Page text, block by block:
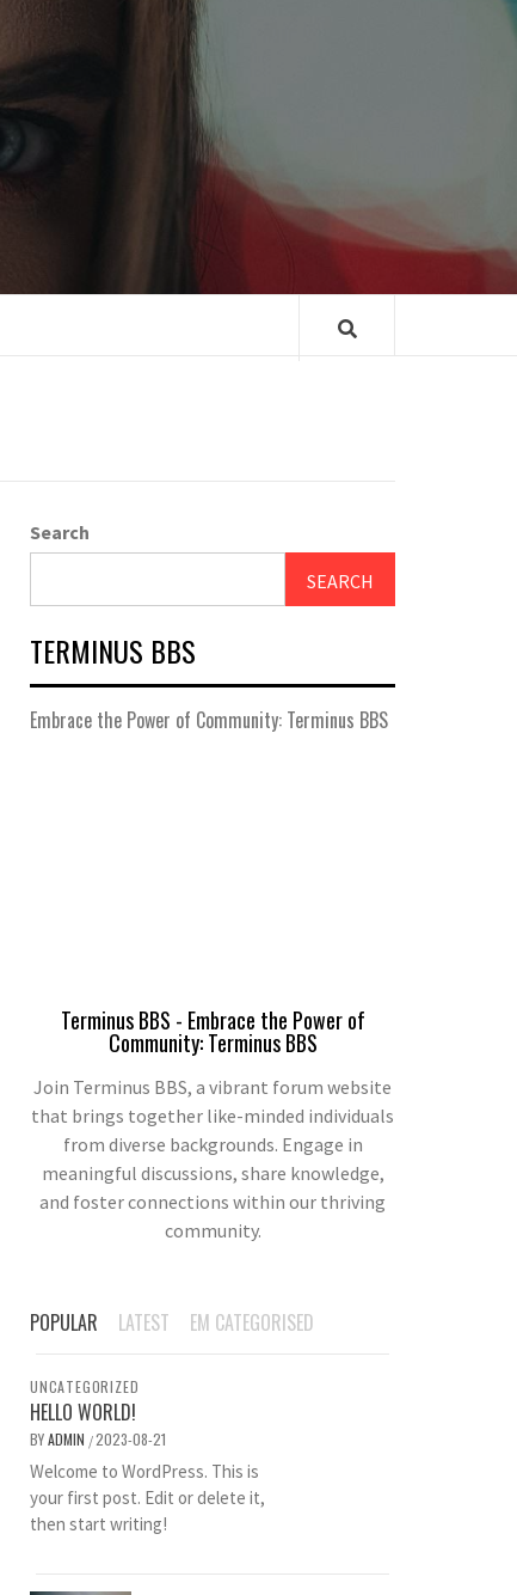
Search
SEARCH
TERMINUS BBS
Embrace the Power of Community: Terminus BBS
Terminus BBS - Embrace the Power of
Community: Terminus BBS
Join Terminus BBS, a vibrant forum website
that brings together like-minded individuals
from diverse backgrounds. Engage in
meaningful discussions, share knowledge,
and foster connections within our thriving
community.
POPULAR LATEST EM CATEGORISED
UNCATEGORIZED
HELLO WORLD!
BYADMIN /2023-08-21
Welcome to WordPress. This is
your first post. Edit or delete it,
then start writing!